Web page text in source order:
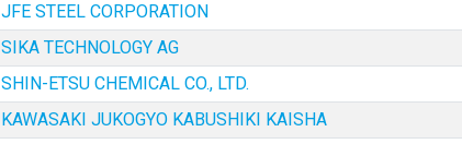
JFE STEEL CORPORATION
SIKA TECHNOLOGY AG
SHIN-ETSU CHEMICAL CO., LTD.
KAWASAKI JUKOGYO KABUSHIKI KAISHA